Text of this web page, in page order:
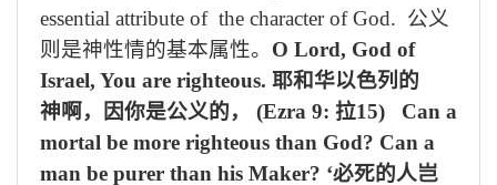
essential attribute of the character of God. 公义
则是神性情的基本属性。 O Lord, God of
Israel, You are righteous. 耶和华以色列的
神啊，因你是公义的，
(Ezra 9: 拉15) Can a
mortal be more righteous than God? Can a
man be purer than his Maker? ‘必死的人岂